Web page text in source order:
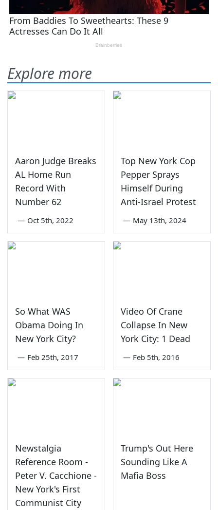
Explore more
Aaron Judge Breaks
AL Home Run
Record With
Number 62
— Oct 5th, 2022
Top New York Cop
Pepper Sprays
Himself During
Anti-Israel Protest
— May 13th, 2024
So What WAS
Obama Doing In
New York City?
— Feb 25th, 2017
Video Of Crane
Collapse In New
York City: 1 Dead
— Feb 5th, 2016
Newstalgia
Reference Room -
Peter V. Cacchione -
New York's First
Communist City
Trump's Out Here
Sounding Like A
Mafia Boss